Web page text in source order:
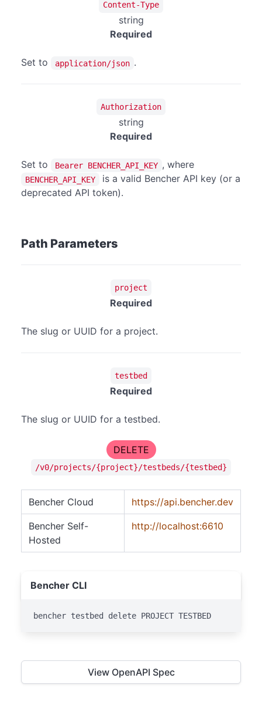
Content-Type
string
Required
Set to application/json .
Authorization
string
Required
Set to Bearer BENCHER_API_KEY , where
BENCHER_API_KEY
is a valid Bencher API key (or a
deprecated API token).
Path Parameters
project
Required
The slug or UUID for a project.
testbed
Required
The slug or UUID for a testbed.
DELETE
/v0/projects/{project}/testbeds/{testbed}
Bencher Cloud https://api.bencher.dev
Bencher Self-
Hosted
http://localhost:6610
Bencher CLI
bencher testbed delete PROJECT TESTBED
View OpenAPI Spec